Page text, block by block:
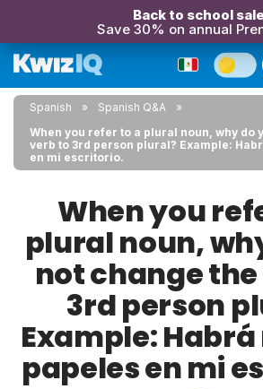
Back to school
Save 30% on annual
Spanish
Spanish Q&A
When you refer to a plural noun, why do
verb to 3rd person plural? Example:
en mi escritorio.
When you
plural noun,
not change
3rd person
Example:
papeles en mi